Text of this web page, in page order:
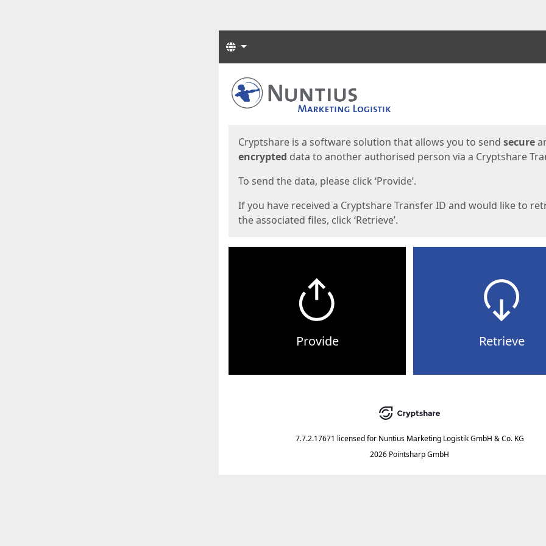
Languages
Start
Cryptshare is a software solution that allows you to send secure
encrypted data to another authorised person via a Cryptshare
To send the data, please click ‘Provide’.
If you have received a Cryptshare Transfer ID and would like to
the associated files, click ‘Retrieve’.
Provide Retrieve
7.7.2.17671 licensed for Nuntius Marketing Logistik GmbH & Co. KG
2026 Pointsharp GmbH